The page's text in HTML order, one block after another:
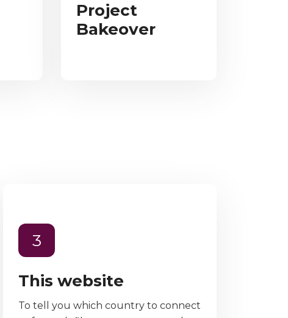
Project
Bakeover
3
This website
To tell you which country to connect